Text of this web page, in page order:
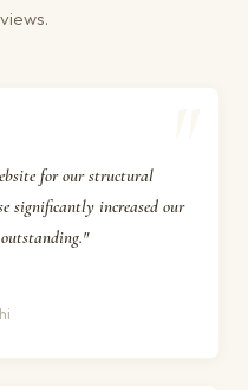
for our structural
significantly increased our